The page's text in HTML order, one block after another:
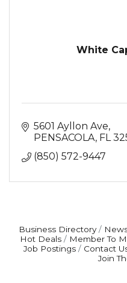
White
5601 Ayllon Ave
PENSACOLA FL
(850) 572-9447
Business Directory
Hot Deals
Member To
Job Postings
Contact
Join